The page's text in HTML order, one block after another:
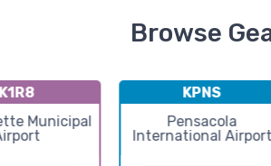
Browse
K1R8
Municipal
KPNS
Pensacola
International Airport